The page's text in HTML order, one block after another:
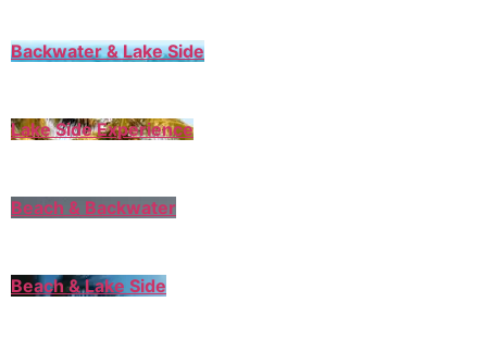
Backwater & Lake Side
Lake Side Experience
Beach & Backwater
Beach & Lake Side